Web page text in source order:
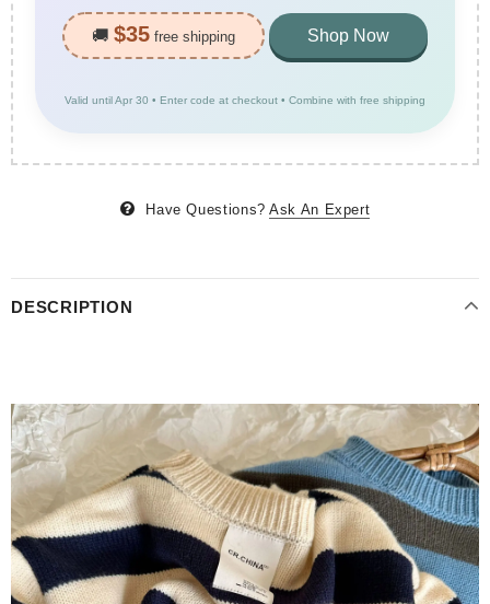
🚚 $35 free shipping Shop Now
Valid until Apr 30 • Enter code at checkout • Combine with free shipping
Have Questions? Ask An Expert
DESCRIPTION